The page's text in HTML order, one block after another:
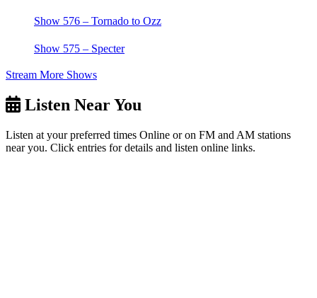
Show 576 – Tornado to Ozz
Show 575 – Specter
Stream More Shows
Listen Near You
Listen at your preferred times Online or on FM and AM stations
near you. Click entries for details and listen online links.